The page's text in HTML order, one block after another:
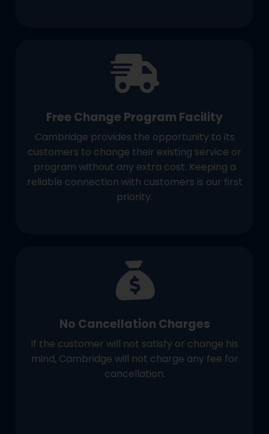
Free Change Program Facility
Cambridge provides the opportunity to its
customers to change their existing service or
program without any extra cost. Keeping a
reliable connection with customers is our first
priority.
No Cancellation Charges
If the customer will not satisfy or change his
mind, Cambridge will not charge any fee for
cancellation.